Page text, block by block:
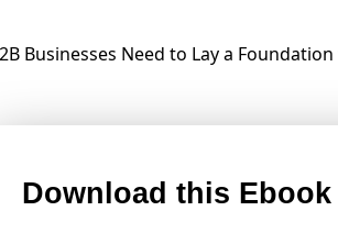
Businesses Need to Lay a
Download this Ebook